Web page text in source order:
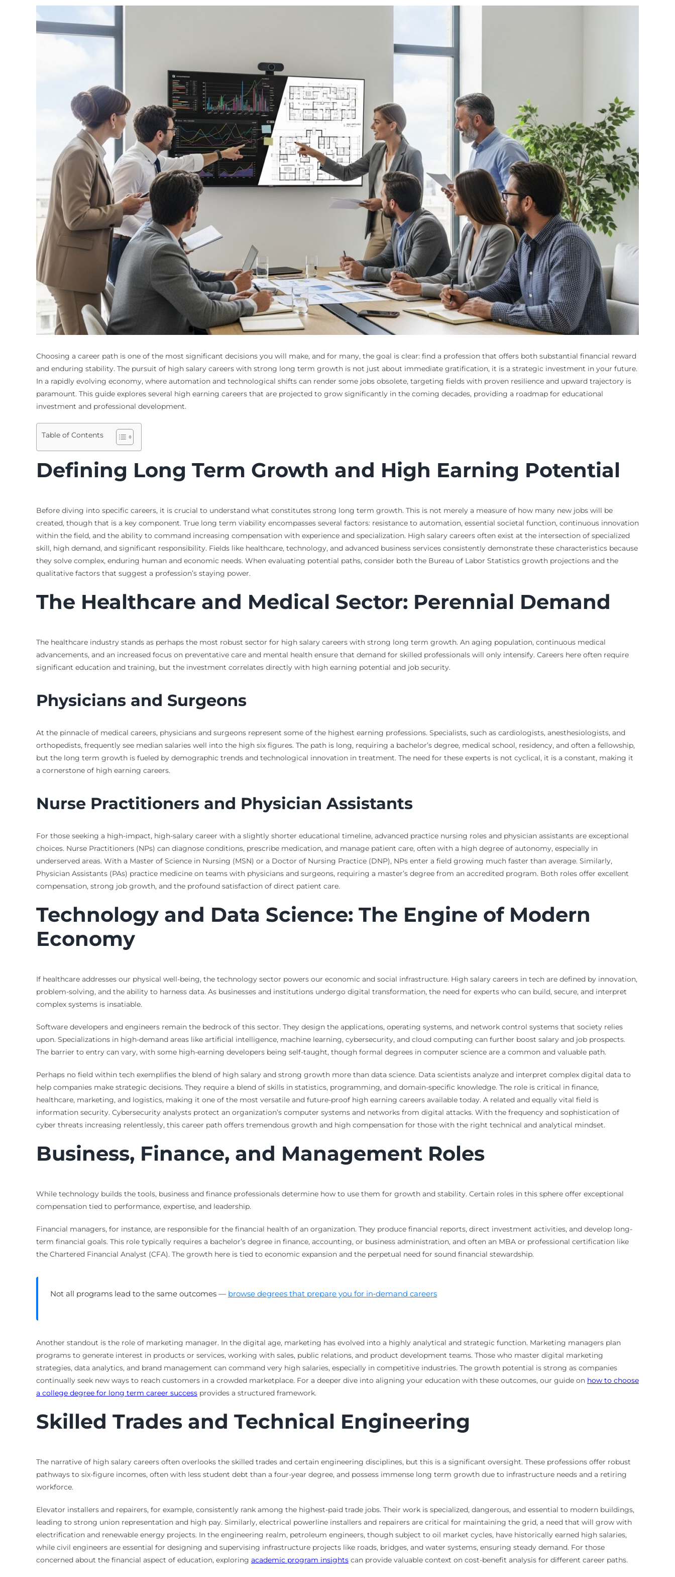
Choosing a career path is one of the most significant decisions you will make, and for many, the goal is clear: find a profession that offers both substantial financial reward
and enduring stability. The pursuit of high salary careers with strong long term growth is not just about immediate gratification, it is a strategic investment in your future.
In a rapidly evolving economy, where automation and technological shifts can render some jobs obsolete, targeting fields with proven resilience and upward trajectory is
paramount. This guide explores several high earning careers that are projected to grow significantly in the coming decades, providing a roadmap for educational
investment and professional development.
Table of Contents
Defining Long Term Growth and High Earning Potential
Before diving into specific careers, it is crucial to understand what constitutes strong long term growth. This is not merely a measure of how many new jobs will be
created, though that is a key component. True long term viability encompasses several factors: resistance to automation, essential societal function, continuous innovation
within the field, and the ability to command increasing compensation with experience and specialization. High salary careers often exist at the intersection of specialized
skill, high demand, and significant responsibility. Fields like healthcare, technology, and advanced business services consistently demonstrate these characteristics because
they solve complex, enduring human and economic needs. When evaluating potential paths, consider both the Bureau of Labor Statistics growth projections and the
qualitative factors that suggest a profession’s staying power.
The Healthcare and Medical Sector: Perennial Demand
The healthcare industry stands as perhaps the most robust sector for high salary careers with strong long term growth. An aging population, continuous medical
advancements, and an increased focus on preventative care and mental health ensure that demand for skilled professionals will only intensify. Careers here often require
significant education and training, but the investment correlates directly with high earning potential and job security.
Physicians and Surgeons
At the pinnacle of medical careers, physicians and surgeons represent some of the highest earning professions. Specialists, such as cardiologists, anesthesiologists, and
orthopedists, frequently see median salaries well into the high six figures. The path is long, requiring a bachelor’s degree, medical school, residency, and often a fellowship,
but the long term growth is fueled by demographic trends and technological innovation in treatment. The need for these experts is not cyclical, it is a constant, making it
a cornerstone of high earning careers.
Nurse Practitioners and Physician Assistants
For those seeking a high-impact, high-salary career with a slightly shorter educational timeline, advanced practice nursing roles and physician assistants are exceptional
choices. Nurse Practitioners (NPs) can diagnose conditions, prescribe medication, and manage patient care, often with a high degree of autonomy, especially in
underserved areas. With a Master of Science in Nursing (MSN) or a Doctor of Nursing Practice (DNP), NPs enter a field growing much faster than average. Similarly,
Physician Assistants (PAs) practice medicine on teams with physicians and surgeons, requiring a master’s degree from an accredited program. Both roles offer excellent
compensation, strong job growth, and the profound satisfaction of direct patient care.
Technology and Data Science: The Engine of Modern
Economy
If healthcare addresses our physical well-being, the technology sector powers our economic and social infrastructure. High salary careers in tech are defined by innovation,
problem-solving, and the ability to harness data. As businesses and institutions undergo digital transformation, the need for experts who can build, secure, and interpret
complex systems is insatiable.
Software developers and engineers remain the bedrock of this sector. They design the applications, operating systems, and network control systems that society relies
upon. Specializations in high-demand areas like artificial intelligence, machine learning, cybersecurity, and cloud computing can further boost salary and job prospects.
The barrier to entry can vary, with some high-earning developers being self-taught, though formal degrees in computer science are a common and valuable path.
Perhaps no field within tech exemplifies the blend of high salary and strong growth more than data science. Data scientists analyze and interpret complex digital data to
help companies make strategic decisions. They require a blend of skills in statistics, programming, and domain-specific knowledge. The role is critical in finance,
healthcare, marketing, and logistics, making it one of the most versatile and future-proof high earning careers available today. A related and equally vital field is
information security. Cybersecurity analysts protect an organization’s computer systems and networks from digital attacks. With the frequency and sophistication of
cyber threats increasing relentlessly, this career path offers tremendous growth and high compensation for those with the right technical and analytical mindset.
Business, Finance, and Management Roles
While technology builds the tools, business and finance professionals determine how to use them for growth and stability. Certain roles in this sphere offer exceptional
compensation tied to performance, expertise, and leadership.
Financial managers, for instance, are responsible for the financial health of an organization. They produce financial reports, direct investment activities, and develop long-
term financial goals. This role typically requires a bachelor’s degree in finance, accounting, or business administration, and often an MBA or professional certification like
the Chartered Financial Analyst (CFA). The growth here is tied to economic expansion and the perpetual need for sound financial stewardship.
Not all programs lead to the same outcomes — browse degrees that prepare you for in‑demand careers
Another standout is the role of marketing manager. In the digital age, marketing has evolved into a highly analytical and strategic function. Marketing managers plan
programs to generate interest in products or services, working with sales, public relations, and product development teams. Those who master digital marketing
strategies, data analytics, and brand management can command very high salaries, especially in competitive industries. The growth potential is strong as companies
continually seek new ways to reach customers in a crowded marketplace. For a deeper dive into aligning your education with these outcomes, our guide on how to choose
a college degree for long term career successprovides a structured framework.
Skilled Trades and Technical Engineering
The narrative of high salary careers often overlooks the skilled trades and certain engineering disciplines, but this is a significant oversight. These professions offer robust
pathways to six-figure incomes, often with less student debt than a four-year degree, and possess immense long term growth due to infrastructure needs and a retiring
workforce.
Elevator installers and repairers, for example, consistently rank among the highest-paid trade jobs. Their work is specialized, dangerous, and essential to modern buildings,
leading to strong union representation and high pay. Similarly, electrical powerline installers and repairers are critical for maintaining the grid, a need that will grow with
electrification and renewable energy projects. In the engineering realm, petroleum engineers, though subject to oil market cycles, have historically earned high salaries,
while civil engineers are essential for designing and supervising infrastructure projects like roads, bridges, and water systems, ensuring steady demand. For those
concerned about the financial aspect of education, exploring academic program insightscan provide valuable context on cost-benefit analysis for different career paths.